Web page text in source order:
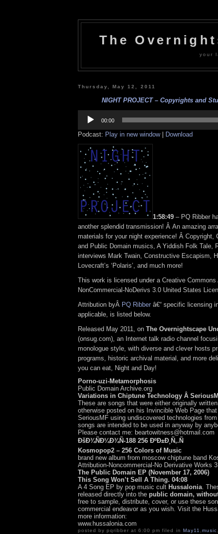
The
your
Thursday, May 12, 2011
NIGHT PROJECT – Copyrights and
Player
00:00
Podcast: Play in new window| Download
1:58:49 – PQ Ribber
another splendid transmission! Â An amazing
materials for your night experience! Â Copyright,
and Public Domain musics, A Yiddish Folk Tale,
interviews Mark Twain, Constructive Escapism,
Lovecraft’s ‘Polaris’, and much more!
This work is licensed under a Creative Commons
NonCommercial-NoDerivs 3.0 United States
Attribution byÂ PQ Ribber â€“ specific licensing
applicable, is listed below.
Released May 2011, on The Overnightscape
(onsug.com), an Internet talk radio channel
monologue style, with diverse and clever hosts
programs, historic archival material, and more
you can eat, Night and Day!
Porno-uzi-Metamorphosis
Public Domain Archive.org
Variations in Chiptune Technology Â
These are songs that were either originally
otherwise posted on his Invincible Web Page
SeriousMF using undiscovered technologies
songs are intended to be used in anyway by
Please contact me: beartowitness@hotmail.com
ÐšÐ¾ÑÐ¼Ð¾Ñ-188 256 ÐºÐ±Ð¸Ñ‚.Ñ
Kosmopop2 – 256 Colors of Music
brand new album from moscow chiptune band
Attribution-Noncommercial-No Derivative Works
The Public Domain EP (November 17, 2006)
This Song Won’t Sell A Thing. 04:08
A 4 Song EP by pop music cult Hussalonia.
released directly into the public domain,
free to sample, distribute, cover, or use these
commercial endeavor as you wish. Visit the
more information:
www.hussalonia.com
posted by pqribber at 6:00 pm filed in May11 ,music